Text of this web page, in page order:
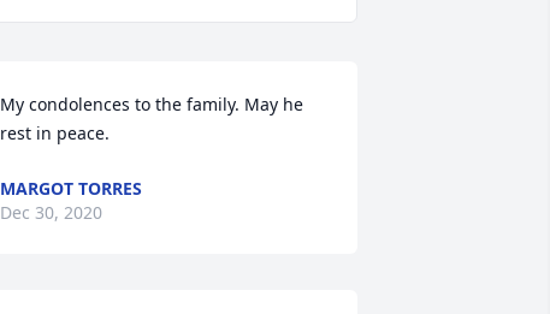
My condolences to the family. May he
rest in peace.
MARGOT TORRES
Dec 30, 2020